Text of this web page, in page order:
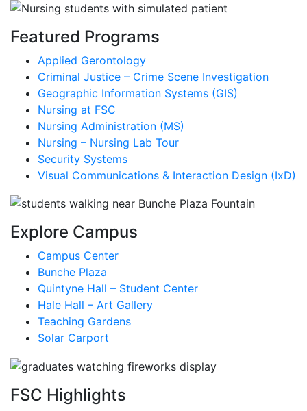
Featured Programs
Applied Gerontology
Criminal Justice – Crime Scene Investigation
Geographic Information Systems (GIS)
Nursing at FSC
Nursing Administration (MS)
Nursing – Nursing Lab Tour
Security Systems
Visual Communications & Interaction Design (IxD)
Explore Campus
Campus Center
Bunche Plaza
Quintyne Hall – Student Center
Hale Hall – Art Gallery
Teaching Gardens
Solar Carport
FSC Highlights